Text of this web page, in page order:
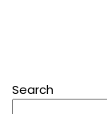
Search